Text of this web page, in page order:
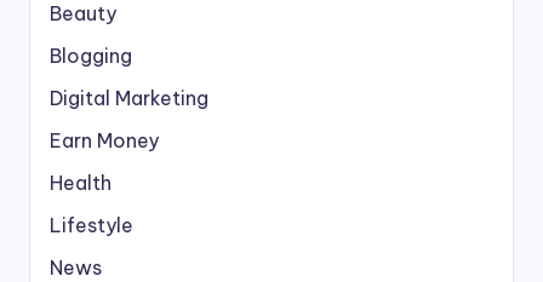
Beauty
Blogging
Digital Marketing
Earn Money
Health
Lifestyle
News